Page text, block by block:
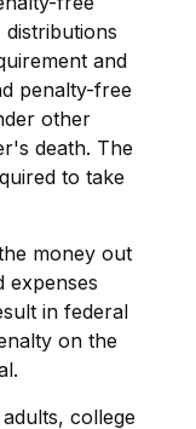
and
penalty-free
other
death. The
to take
money out
expenses
in federal
on the
college